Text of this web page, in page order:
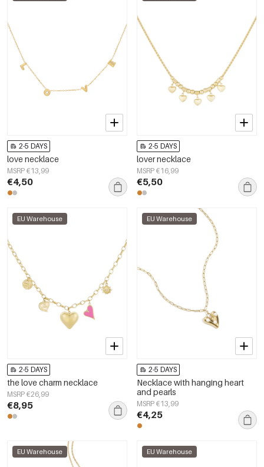
2-5 DAYS
love necklace
MSRP €13,99
€4,50
2-5 DAYS
lover necklace
MSRP €16,99
€5,50
EU Warehouse
2-5 DAYS
the love charm necklace
MSRP €26,99
€8,95
EU Warehouse
2-5 DAYS
Necklace with hanging heart
and pearls
MSRP €13,99
€4,25
EU Warehouse EU Warehouse